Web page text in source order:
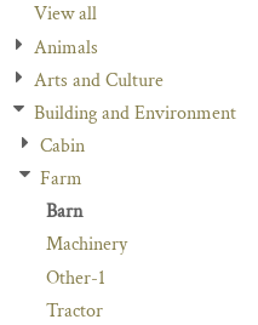
View all
Animals
Arts and Culture
Building and Environment
Cabin
Farm
Barn
Machinery
Other-1
Tractor